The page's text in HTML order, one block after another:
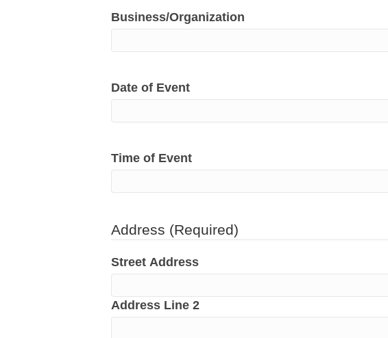
Business/Organization
Date of Event
Time of Event
Address (Required)
Street Address
Address Line 2